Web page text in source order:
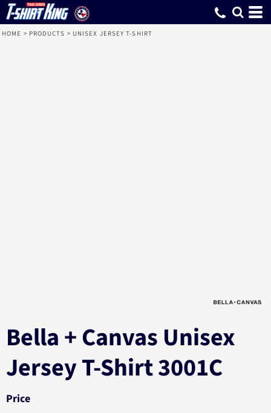
HOME > PRODUCTS > UNISEX JERSEY T-SHIRT
Bella + Canvas Unisex
Jersey T-Shirt 3001C
Price